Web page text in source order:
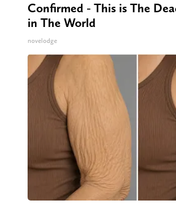
Confirmed - This is The
in The World
novelodge